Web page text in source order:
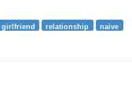
girlfriend relationship
naive